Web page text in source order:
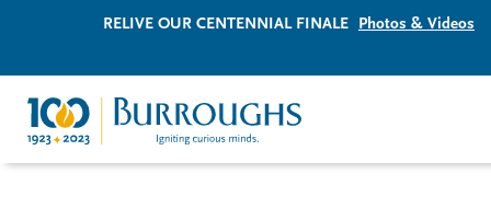
RELIVE OUR CENTENNIAL FINALE Photos & Videos